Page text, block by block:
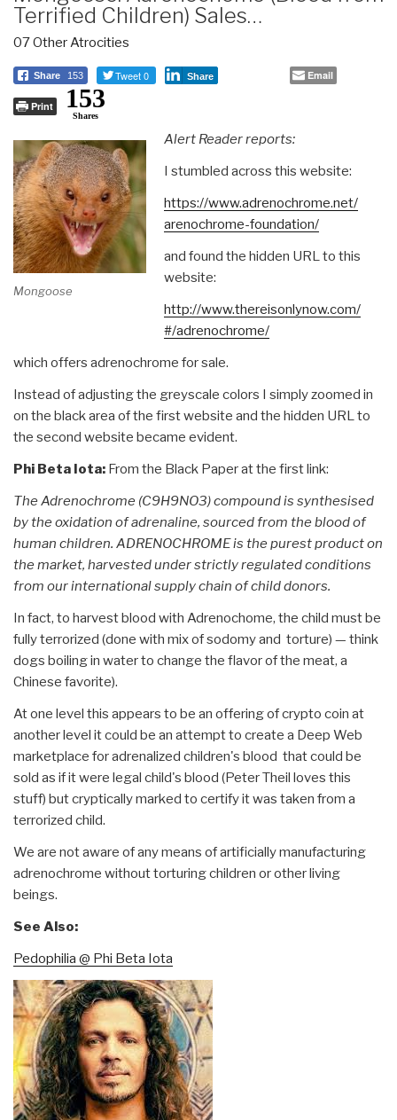
Terrified Children) Sales…
07 Other Atrocities
Share 153 Tweet 0 Share Email
Print 153
Shares
Mongoose
Alert Reader reports:
I stumbled across this website:
https://www.adrenochrome.net/
arenochrome-foundation/
and found the hidden URL to this
website:
http://www.thereisonlynow.com/
#/adrenochrome/
which offers adrenochrome for sale.
Instead of adjusting the greyscale colors I simply zoomed in
on the black area of the first website and the hidden URL to
the second website became evident.
Phi Beta Iota: From the Black Paper at the first link:
The Adrenochrome (C9H9NO3) compound is synthesised
by the oxidation of adrenaline, sourced from the blood of
human children. ADRENOCHROME is the purest product on
the market, harvested under strictly regulated conditions
from our international supply chain of child donors.
In fact, to harvest blood with Adrenochome, the child must be
fully terrorized (done with mix of sodomy and torture) — think
dogs boiling in water to change the flavor of the meat, a
Chinese favorite).
At one level this appears to be an offering of crypto coin at
another level it could be an attempt to create a Deep Web
marketplace for adrenalized children's blood that could be
sold as if it were legal child's blood (Peter Theil loves this
stuff) but cryptically marked to certify it was taken from a
terrorized child.
We are not aware of any means of artificially manufacturing
adrenochrome without torturing children or other living
beings.
See Also:
Pedophilia @ Phi Beta Iota